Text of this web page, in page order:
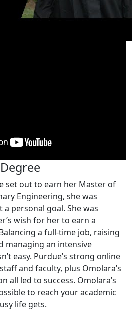
set out to earn her Master of
Engineering, she was
personal goal. She was
wish for her to earn a
a full-time job, raising
managing an intensive
easy. Purdue’s strong online
and faculty, plus Omolara’s
all led to success. Omolara’s
to reach your academic
life gets.